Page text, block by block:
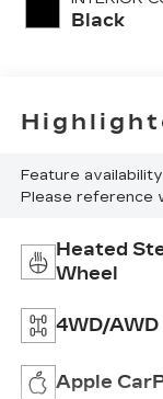
Black
Feature
Please reference
Heated
Wheel
4WD/AWD
Apple